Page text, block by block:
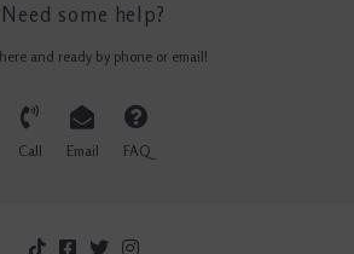
Need some help?
and ready by phone or email!
Call Email FAQ